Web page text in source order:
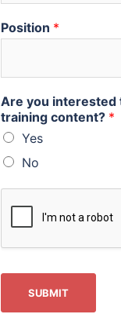
Position *
Are you interested
training content? *
Yes
No
SUBMIT